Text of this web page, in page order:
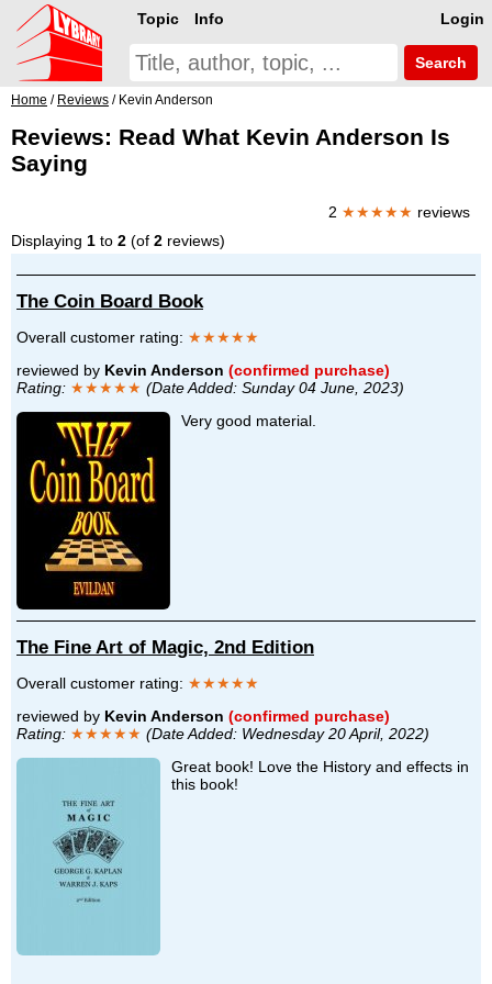
Login
Topic Info
Search
Home / Reviews / Kevin Anderson
Reviews: Read What Kevin Anderson Is
Saying
2 ★★★★★ reviews
Displaying 1 to 2 (of 2 reviews)
The Coin Board Book
Overall customer rating: ★★★★★
reviewed by Kevin Anderson (confirmed purchase)
Rating: ★★★★★ (Date Added: Sunday 04 June, 2023)
Very good material.
The Fine Art of Magic, 2nd Edition
Overall customer rating: ★★★★★
reviewed by Kevin Anderson (confirmed purchase)
Rating: ★★★★★ (Date Added: Wednesday 20 April, 2022)
Great book! Love the History and effects in
this book!